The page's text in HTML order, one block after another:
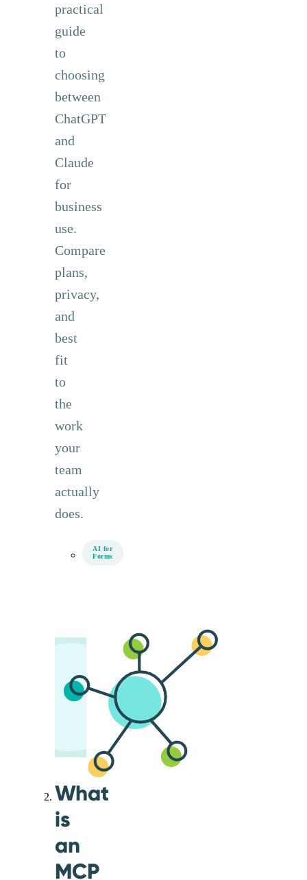
practical
guide
to
choosing
between
ChatGPT
and
Claude
for
business
use.
Compare
plans,
privacy,
and
best
fit
to
the
work
your
team
actually
does.
AI for
Forms
What
is
an
MCP